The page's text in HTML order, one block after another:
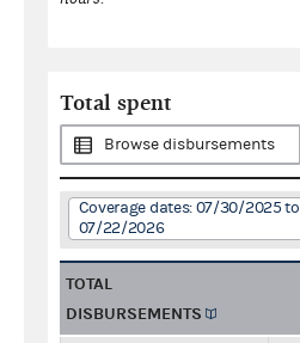
Total spent
Browse disbursements
Coverage dates: 07/30/2025 to
07/22/2026
TOTAL
DISBURSEMENTS